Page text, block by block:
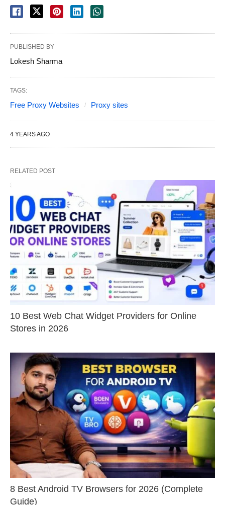
PUBLISHED BY
Lokesh Sharma
TAGS:
Free Proxy Websites Proxy sites
4 YEARS AGO
RELATED POST
10 Best Web Chat Widget Providers for Online
Stores in 2026
8 Best Android TV Browsers for 2026 (Complete
Guide)